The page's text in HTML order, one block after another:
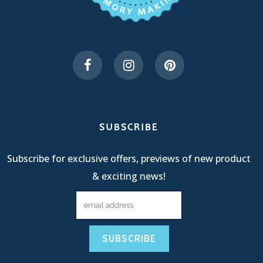
SUBSCRIBE
Subscribe for exclusive offers, previews of new product
& exciting news!